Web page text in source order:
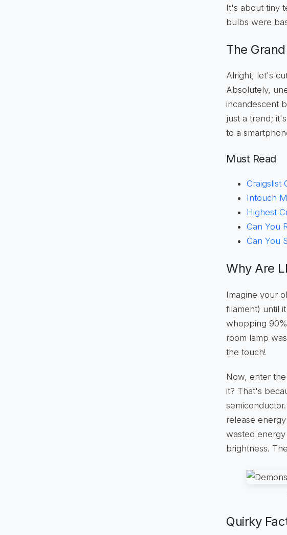
It's about tiny
bulbs were
The
Alright, let's
Absolutely,
incandescent
just a trend;
to a
Must Read
Craigslist
Intouch
Highest
Can You
Can You
Why Are
Imagine your
filament) until
whopping
room lamp
the touch!
Now, enter
it? That's
release
wasted
brightness.
Quirky